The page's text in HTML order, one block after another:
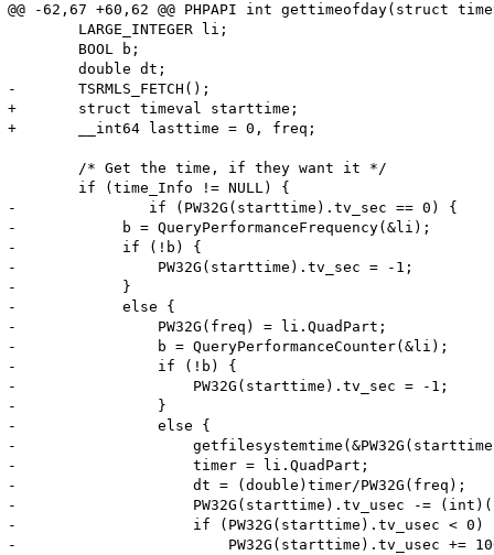
@@ -62,67 +60,62 @@ PHPAPI int gettimeofday(struct
-	TSRMLS_FETCH();
+	struct timeval starttime;
+	__int64 lasttime = 0, freq;
-		if (PW32G(starttime).tv_sec == 0) {
-            b = QueryPerformanceFrequency(&li);
-            if (!b) {
-                PW32G(starttime).tv_sec = -1;
-            }
-            else {
-                PW32G(freq) = li.QuadPart;
-                b = QueryPerformanceCounter(&li);
-                if (!b) {
-                    PW32G(starttime).tv_sec = -1;
-                }
-                else {
-
-                    timer = li.QuadPart;
-                    dt = (double)timer/PW32G(freq);
-                    PW32G(starttime).tv_usec -=
-                    if (PW32G(starttime).tv_usec < 0)
-                        PW32G(starttime).tv_usec +=